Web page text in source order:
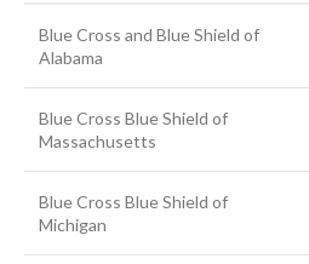
Blue Cross and Blue Shield of
Alabama
Blue Cross Blue Shield of
Massachusetts
Blue Cross Blue Shield of
Michigan